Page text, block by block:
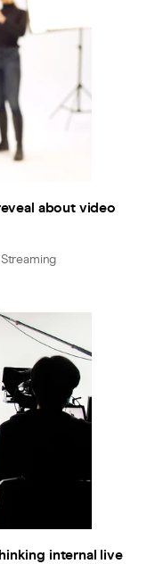
about video
internal live